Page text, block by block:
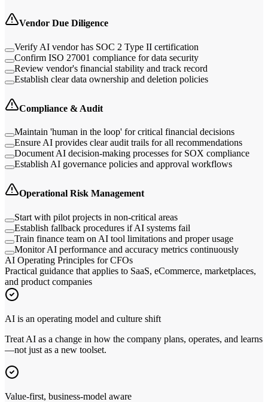
Vendor Due Diligence
Verify AI vendor has SOC 2 Type II certification
Confirm ISO 27001 compliance for data security
Review vendor's financial stability and track record
Establish clear data ownership and deletion policies
Compliance & Audit
Maintain 'human in the loop' for critical financial decisions
Ensure AI provides clear audit trails for all recommendations
Document AI decision-making processes for SOX compliance
Establish AI governance policies and approval workflows
Operational Risk Management
Start with pilot projects in non-critical areas
Establish fallback procedures if AI systems fail
Train finance team on AI tool limitations and proper usage
Monitor AI performance and accuracy metrics continuously
AI Operating Principles for CFOs
Practical guidance that applies to SaaS, eCommerce, marketplaces,
and product companies
AI is an operating model and culture shift
Treat AI as a change in how the company plans, operates, and learns
—not just as a new toolset.
Value-first, business-model aware